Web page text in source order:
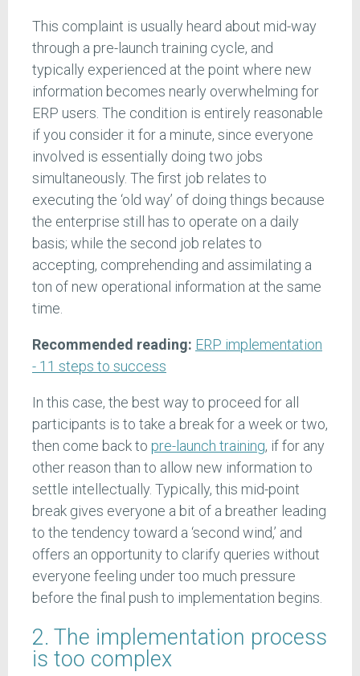
This complaint is usually heard about mid-way
through a pre-launch training cycle, and
typically experienced at the point where new
information becomes nearly overwhelming for
ERP users. The condition is entirely reasonable
if you consider it for a minute, since everyone
involved is essentially doing two jobs
simultaneously. The first job relates to
executing the ‘old way’ of doing things because
the enterprise still has to operate on a daily
basis; while the second job relates to
accepting, comprehending and assimilating a
ton of new operational information at the same
time.
Recommended reading: ERP implementation
- 11 steps to success
In this case, the best way to proceed for all
participants is to take a break for a week or two,
then come back to pre-launch training, if for any
other reason than to allow new information to
settle intellectually. Typically, this mid-point
break gives everyone a bit of a breather leading
to the tendency toward a ‘second wind,’ and
offers an opportunity to clarify queries without
everyone feeling under too much pressure
before the final push to implementation begins.
2. The implementation process
is too complex